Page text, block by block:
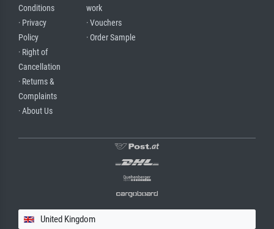
Conditions
· Privacy
Policy
· Right of
Cancellation
· Returns &
Complaints
· About Us
work
· Vouchers
· Order Sample
United Kingdom